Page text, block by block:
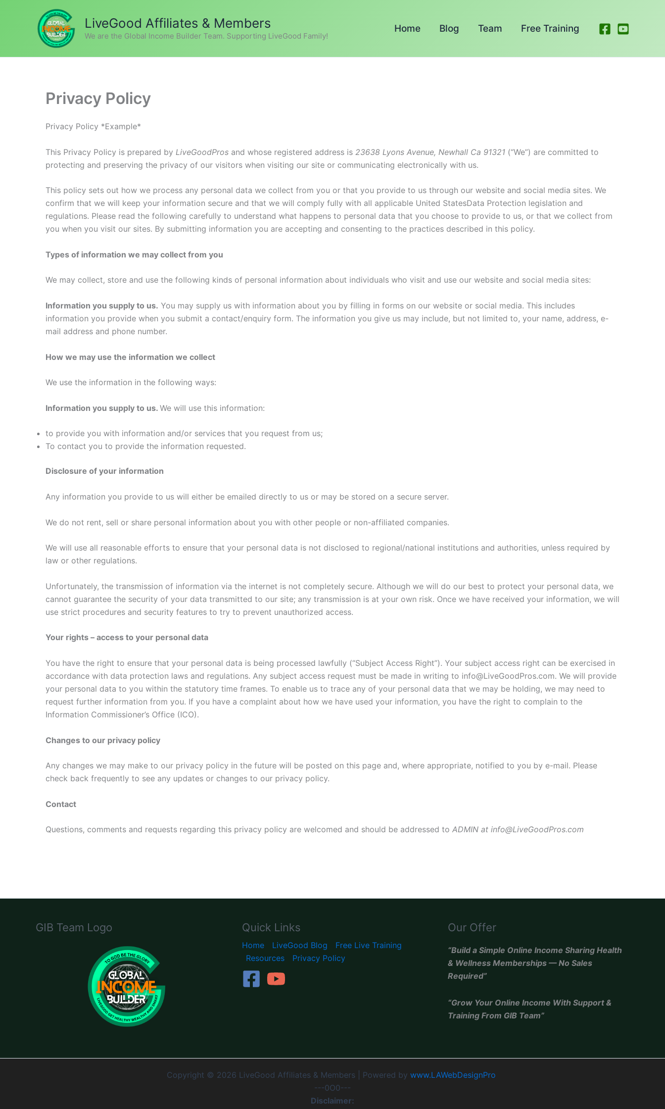
LiveGood Affiliates & Members
We are the Global Income Builder Team. Supporting LiveGood Family!
Home Blog Team Free Training
Privacy Policy
Privacy Policy *Example*
This Privacy Policy is prepared by LiveGoodPros and whose registered address is 23638 Lyons Avenue, Newhall Ca 91321 (“We”) are committed to
protecting and preserving the privacy of our visitors when visiting our site or communicating electronically with us.
This policy sets out how we process any personal data we collect from you or that you provide to us through our website and social media sites. We
confirm that we will keep your information secure and that we will comply fully with all applicable United StatesData Protection legislation and
regulations. Please read the following carefully to understand what happens to personal data that you choose to provide to us, or that we collect from
you when you visit our sites. By submitting information you are accepting and consenting to the practices described in this policy.
Types of information we may collect from you
We may collect, store and use the following kinds of personal information about individuals who visit and use our website and social media sites:
Information you supply to us. You may supply us with information about you by filling in forms on our website or social media. This includes
information you provide when you submit a contact/enquiry form. The information you give us may include, but not limited to, your name, address, e-
mail address and phone number.
How we may use the information we collect
We use the information in the following ways:
Information you supply to us. We will use this information:
to provide you with information and/or services that you request from us;
To contact you to provide the information requested.
Disclosure of your information
Any information you provide to us will either be emailed directly to us or may be stored on a secure server.
We do not rent, sell or share personal information about you with other people or non-affiliated companies.
We will use all reasonable efforts to ensure that your personal data is not disclosed to regional/national institutions and authorities, unless required by
law or other regulations.
Unfortunately, the transmission of information via the internet is not completely secure. Although we will do our best to protect your personal data, we
cannot guarantee the security of your data transmitted to our site; any transmission is at your own risk. Once we have received your information, we will
use strict procedures and security features to try to prevent unauthorized access.
Your rights – access to your personal data
You have the right to ensure that your personal data is being processed lawfully (“Subject Access Right”). Your subject access right can be exercised in
accordance with data protection laws and regulations. Any subject access request must be made in writing to info@LiveGoodPros.com. We will provide
your personal data to you within the statutory time frames. To enable us to trace any of your personal data that we may be holding, we may need to
request further information from you. If you have a complaint about how we have used your information, you have the right to complain to the
Information Commissioner’s Office (ICO).
Changes to our privacy policy
Any changes we may make to our privacy policy in the future will be posted on this page and, where appropriate, notified to you by e-mail. Please
check back frequently to see any updates or changes to our privacy policy.
Contact
Questions, comments and requests regarding this privacy policy are welcomed and should be addressed to ADMIN at info@LiveGoodPros.com
GIB Team Logo Quick Links
Home LiveGood Blog
Free Live Training
Resources
Privacy Policy
Our Offer
“Build a Simple Online Income Sharing Health
& Wellness Memberships — No Sales
Required”
“Grow Your Online Income With Support &
Training From GIB Team”
Copyright © 2026 LiveGood Affiliates & Members | Powered by www.LAWebDesignPro
---0O0---
Disclaimer: